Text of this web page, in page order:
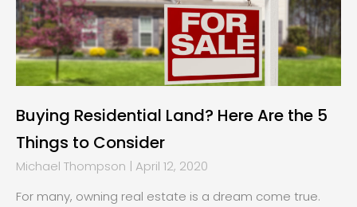
Buying Residential Land? Here Are the 5
Things to Consider
Michael Thompson
April 12, 2020
For many, owning real estate is a dream come true.